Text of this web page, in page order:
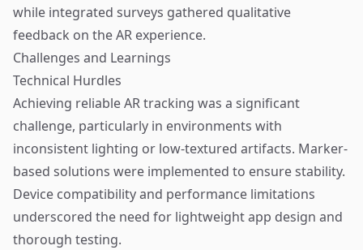
while integrated surveys gathered qualitative
feedback on the AR experience.
Challenges and Learnings
Technical Hurdles
Achieving reliable AR tracking was a significant
challenge, particularly in environments with
inconsistent lighting or low-textured artifacts. Marker-
based solutions were implemented to ensure stability.
Device compatibility and performance limitations
underscored the need for lightweight app design and
thorough testing.